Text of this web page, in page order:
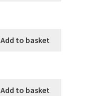
Add to basket
Add to basket